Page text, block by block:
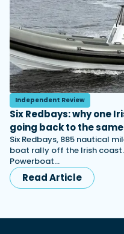
Independent Review
Six Redbays: why one
going back to the
Six Redbays, 885 nautical
boat rally off the Irish
Powerboat…
Read Article